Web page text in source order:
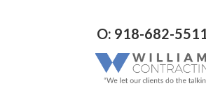
O: 918-682-